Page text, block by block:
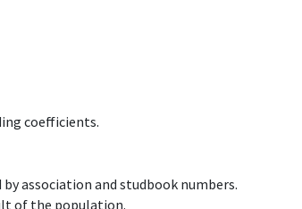
coefficients.
association and studbook numbers.
of the population.